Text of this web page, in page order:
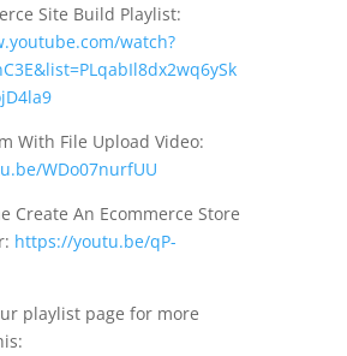
Site Build Playlist:
watch?
With File Upload Video:
WDo07nurfUU
Create An Ecommerce Store
https://youtu.be/qP-
playlist page for more